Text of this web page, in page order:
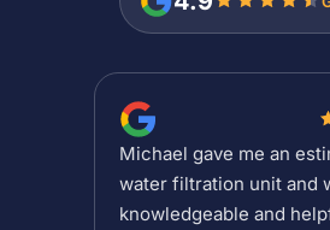
Michael gave me an
water filtration unit and
knowledgeable and